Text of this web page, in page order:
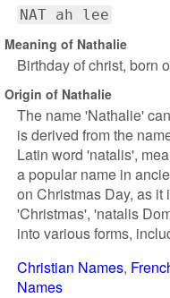
NAT ah lee
Meaning of Nathalie
Birthday of christ, born
Origin of Nathalie
The name 'Nathalie'
is derived from the
Latin word 'natalis',
a popular name in
on Christmas Day, as it
'Christmas', 'natalis
into various forms,
Christian Names
Names